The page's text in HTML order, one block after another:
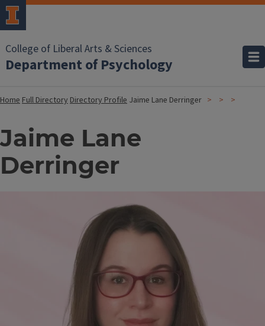
College of Liberal Arts & Sciences
Department of Psychology
HomeFull DirectoryDirectory Profile Jaime Lane Derringer
Jaime Lane
Derringer